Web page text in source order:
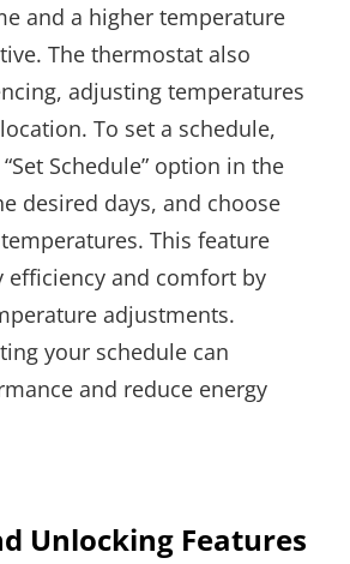
and a higher temperature
The thermostat also
adjusting temperatures
To set a schedule,
Schedule” option in the
desired days, and choose
This feature
efficiency and comfort by
adjustments.
your schedule can
and reduce energy
Unlocking Features